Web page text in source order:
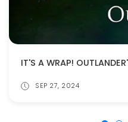
IT'S A WRAP!
SEP 27, 2024